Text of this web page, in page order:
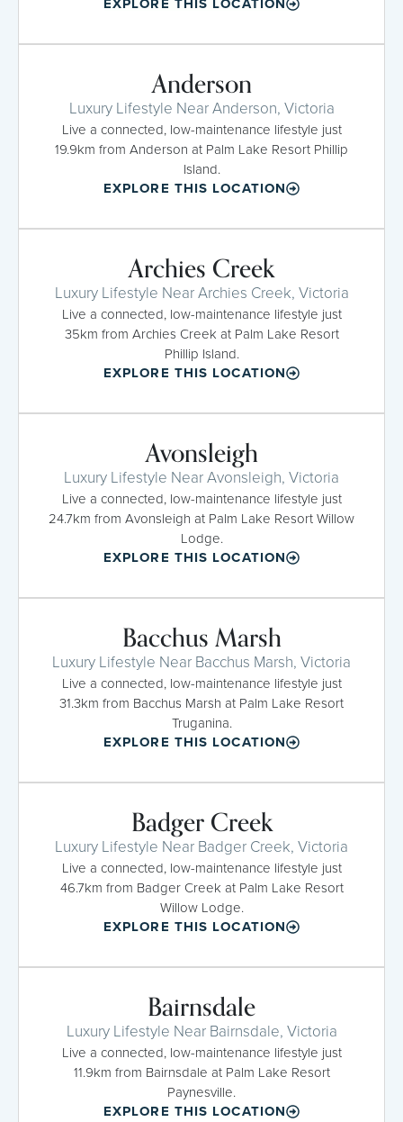
Anderson
Luxury Lifestyle Near Anderson, Victoria
Live a connected, low-maintenance lifestyle just
19.9km from Anderson at Palm Lake Resort Phillip
Island.
EXPLORE THIS LOCATION
Archies Creek
Luxury Lifestyle Near Archies Creek, Victoria
Live a connected, low-maintenance lifestyle just
35km from Archies Creek at Palm Lake Resort
Phillip Island.
EXPLORE THIS LOCATION
Avonsleigh
Luxury Lifestyle Near Avonsleigh, Victoria
Live a connected, low-maintenance lifestyle just
24.7km from Avonsleigh at Palm Lake Resort Willow
Lodge.
EXPLORE THIS LOCATION
Bacchus Marsh
Luxury Lifestyle Near Bacchus Marsh, Victoria
Live a connected, low-maintenance lifestyle just
31.3km from Bacchus Marsh at Palm Lake Resort
Truganina.
EXPLORE THIS LOCATION
Badger Creek
Luxury Lifestyle Near Badger Creek, Victoria
Live a connected, low-maintenance lifestyle just
46.7km from Badger Creek at Palm Lake Resort
Willow Lodge.
EXPLORE THIS LOCATION
Bairnsdale
Luxury Lifestyle Near Bairnsdale, Victoria
Live a connected, low-maintenance lifestyle just
11.9km from Bairnsdale at Palm Lake Resort
Paynesville.
EXPLORE THIS LOCATION